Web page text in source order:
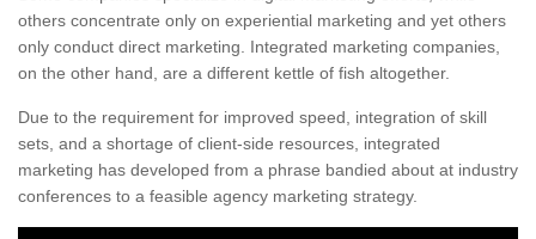
others concentrate only on experiential marketing and yet others
only conduct direct marketing. Integrated marketing companies,
on the other hand, are a different kettle of fish altogether.
Due to the requirement for improved speed, integration of skill
sets, and a shortage of client-side resources, integrated
marketing has developed from a phrase bandied about at industry
conferences to a feasible agency marketing strategy.